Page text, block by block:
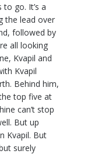
go. It’s a
the lead over
followed by
all looking
Kvapil and
Kvapil
Behind him,
top five at
can’t stop
But up
Kvapil. But
surely